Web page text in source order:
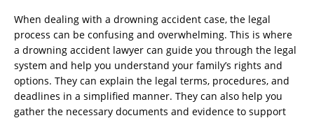
When dealing with a drowning accident case, the legal
process can be confusing and overwhelming. This is where
a drowning accident lawyer can guide you through the legal
system and help you understand your family’s rights and
options. They can explain the legal terms, procedures, and
deadlines in a simplified manner. They can also help you
gather the necessary documents and evidence to support